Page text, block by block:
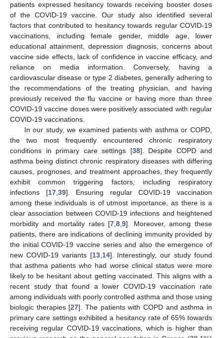
patients expressed hesitancy towards receiving booster doses
of the COVID-19 vaccine. Our study also identified several
factors that contributed to hesitancy towards regular COVID-19
vaccinations, including female gender, middle age, lower
educational attainment, depression diagnosis, concerns about
vaccine side effects, lack of confidence in vaccine efficacy, and
reliance on media information. Conversely, having a
cardiovascular disease or type 2 diabetes, generally adhering to
the recommendations of the treating physician, and having
previously received the flu vaccine or having more than three
COVID-19 vaccine doses were positively associated with regular
COVID-19 vaccinations.
In our study, we examined patients with asthma or COPD,
the two most frequently encountered chronic respiratory
conditions in primary care settings [38]. Despite COPD and
asthma being distinct chronic respiratory diseases with differing
causes, prognoses, and treatment approaches, they frequently
exhibit common triggering factors, including respiratory
infections [17, 39]. Ensuring regular COVID-19 vaccination
among these individuals is of utmost importance, as there is a
clear association between COVID-19 infections and heightened
morbidity and mortality rates [7 ,8 ,9]. Moreover, among these
patients, there are indications of declining immunity provided by
the initial COVID-19 vaccine series and also the emergence of
new COVID-19 variants [13, 14]. Interestingly, our study found
that asthma patients who had worse clinical status were more
likely to be hesitant about getting vaccinated. This aligns with a
recent study that found a lower COVID-19 vaccination rate
among individuals with poorly controlled asthma and those using
biologic therapies [27]. The patients with COPD and asthma in
primary care settings exhibited a hesitancy rate of 65% towards
receiving regular COVID-19 vaccinations, which is higher than